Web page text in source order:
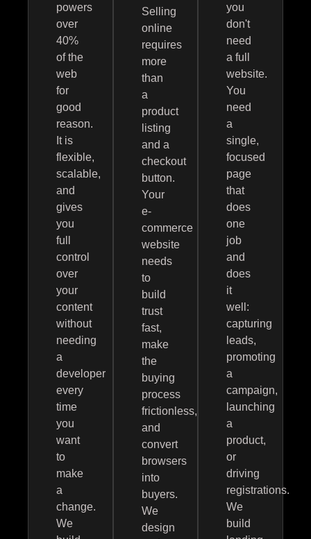
powers
over
40%
of the
web
for
good
reason.
It is
flexible,
scalable,
and
gives
you
full
control
over
your
content
without
needing
a
developer
every
time
you
want
to
make
a
change.
We
Selling
online
requires
more
than
a
product
listing
and a
checkout
button.
Your
e-
commerce
website
needs
to
build
trust
fast,
make
the
buying
process
frictionless,
and
convert
browsers
into
buyers.
We
design
you
don't
need
a full
website.
You
need
a
single,
focused
page
that
does
one
job
and
does
it
well:
capturing
leads,
promoting
a
campaign,
launching
a
product,
or
driving
registrations.
We
build